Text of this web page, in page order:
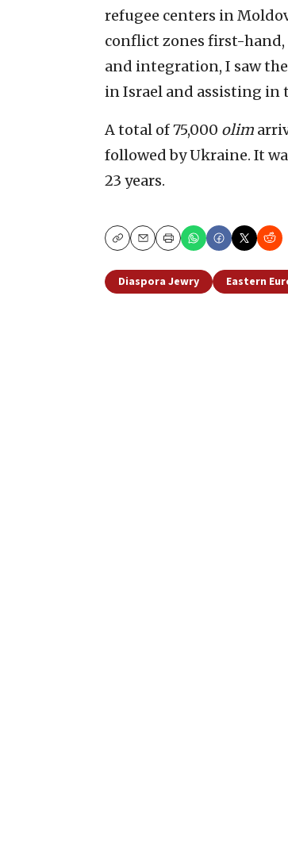
refugee centers in
conflict zones first-hand,
and integration, I saw
in Israel and assisting in
A total of 75,000 olim
followed by Ukraine. It
23 years.
CopyEmailPrint
Diaspora Jewry Eastern